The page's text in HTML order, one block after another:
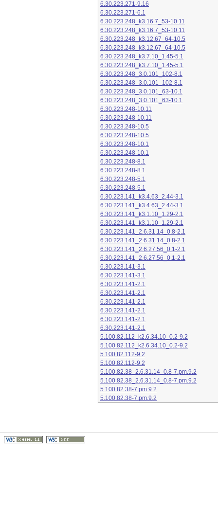
6.30.223.271-9.16
6.30.223.271-6.1
6.30.223.248_k3.16.7_53-10.11
6.30.223.248_k3.16.7_53-10.11
6.30.223.248_k3.12.67_64-10.5
6.30.223.248_k3.12.67_64-10.5
6.30.223.248_k3.7.10_1.45-5.1
6.30.223.248_k3.7.10_1.45-5.1
6.30.223.248_3.0.101_102-8.1
6.30.223.248_3.0.101_102-8.1
6.30.223.248_3.0.101_63-10.1
6.30.223.248_3.0.101_63-10.1
6.30.223.248-10.11
6.30.223.248-10.11
6.30.223.248-10.5
6.30.223.248-10.5
6.30.223.248-10.1
6.30.223.248-10.1
6.30.223.248-8.1
6.30.223.248-8.1
6.30.223.248-5.1
6.30.223.248-5.1
6.30.223.141_k3.4.63_2.44-3.1
6.30.223.141_k3.4.63_2.44-3.1
6.30.223.141_k3.1.10_1.29-2.1
6.30.223.141_k3.1.10_1.29-2.1
6.30.223.141_2.6.31.14_0.8-2.1
6.30.223.141_2.6.31.14_0.8-2.1
6.30.223.141_2.6.27.56_0.1-2.1
6.30.223.141_2.6.27.56_0.1-2.1
6.30.223.141-3.1
6.30.223.141-3.1
6.30.223.141-2.1
6.30.223.141-2.1
6.30.223.141-2.1
6.30.223.141-2.1
6.30.223.141-2.1
6.30.223.141-2.1
5.100.82.112_k2.6.34.10_0.2-9.2
5.100.82.112_k2.6.34.10_0.2-9.2
5.100.82.112-9.2
5.100.82.112-9.2
5.100.82.38_2.6.31.14_0.8-7.pm.9.2
5.100.82.38_2.6.31.14_0.8-7.pm.9.2
5.100.82.38-7.pm.9.2
5.100.82.38-7.pm.9.2